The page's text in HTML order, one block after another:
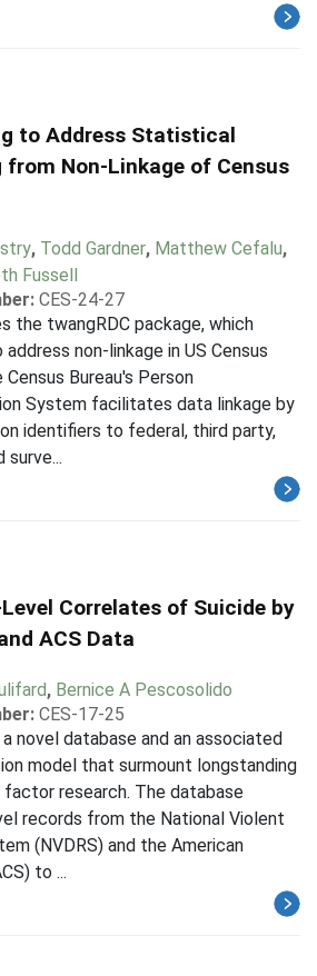
to Address Statistical
from Non-Linkage of Census
, Todd Gardner, Matthew Cefalu,
Fussell
CES-24-27
the twangRDC package, which
non-linkage in US Census
Bureau's Person
System facilitates data linkage by
identifiers to federal, third party,
surve...
Correlates of Suicide by
ACS Data
, Bernice A Pescosolido
CES-17-25
novel database and an associated
model that surmount longstanding
factor research. The database
records from the National Violent
(NVDRS) and the American
to ...